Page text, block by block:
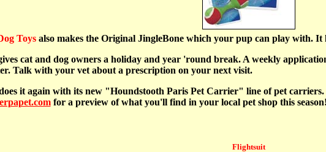
Toysalso makes the Original JingleBone which your pup can play with. It
cat and dog owners a holiday and year 'round break. A weekly
Talk with your vet about a prescription on your next visit.
it again with its new "Houndstooth Paris Pet Carrier" line of pet
for a preview of what you'll find in your local pet shop this season!
Flightsuit